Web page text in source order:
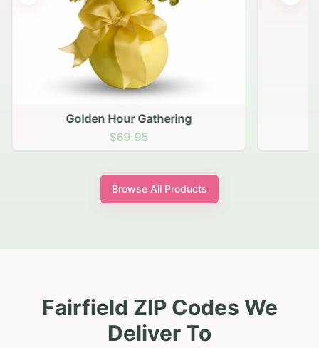
Golden Hour Gathering
$69.95
Browse All Products
Fairfield ZIP Codes We
Deliver To